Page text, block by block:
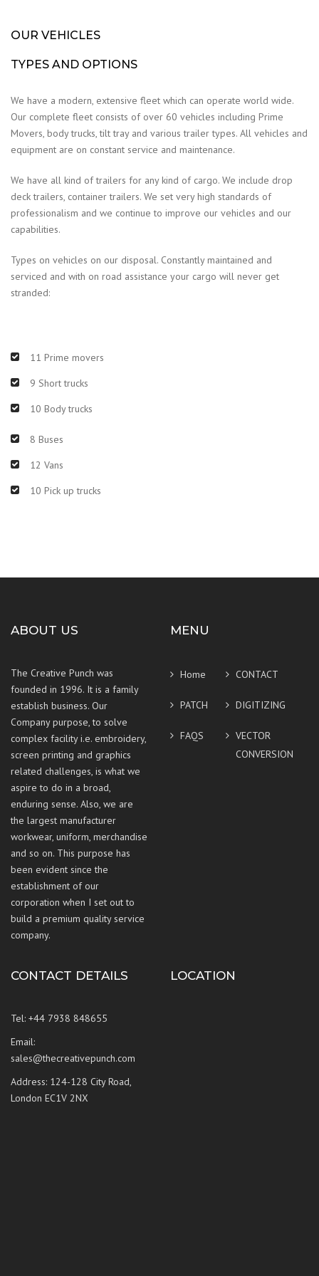
OUR VEHICLES
TYPES AND OPTIONS
We have a modern, extensive fleet which can operate world wide.
Our complete fleet consists of over 60 vehicles including Prime
Movers, body trucks, tilt tray and various trailer types. All vehicles and
equipment are on constant service and maintenance.
We have all kind of trailers for any kind of cargo. We include drop
deck trailers, container trailers. We set very high standards of
professionalism and we continue to improve our vehicles and our
capabilities.
Types on vehicles on our disposal. Constantly maintained and
serviced and with on road assistance your cargo will never get
stranded:
11 Prime movers
9 Short trucks
10 Body trucks
8 Buses
12 Vans
10 Pick up trucks
ABOUT US
The Creative Punch was
founded in 1996. It is a family
establish business. Our
Company purpose, to solve
complex facility i.e. embroidery,
screen printing and graphics
related challenges, is what we
aspire to do in a broad,
enduring sense. Also, we are
the largest manufacturer
workwear, uniform, merchandise
and so on. This purpose has
been evident since the
establishment of our
corporation when I set out to
build a premium quality service
company.
MENU
Home CONTACT
PATCH DIGITIZING
FAQS
VECTOR
CONVERSION
CONTACT DETAILS
Tel: +44 7938 848655
Email:
sales@thecreativepunch.com
Address: 124-128 City Road,
London EC1V 2NX
LOCATION